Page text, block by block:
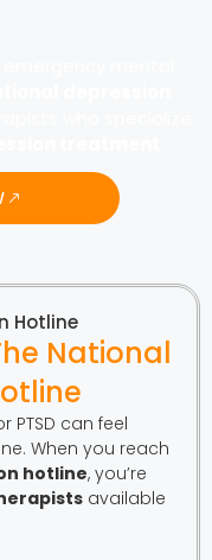
Hotline
National
PTSD can feel
When you reach
hotline, you’re
available